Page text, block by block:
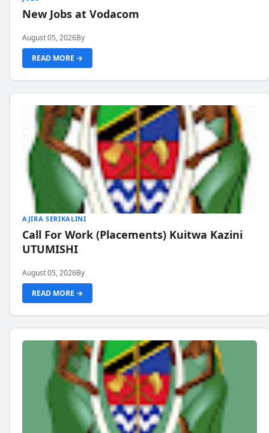
New Jobs at Vodacom
August 05, 2026By
READ MORE →
AJIRA SERIKALINI
Call For Work (Placements) Kuitwa Kazini
UTUMISHI
August 05, 2026By
READ MORE →